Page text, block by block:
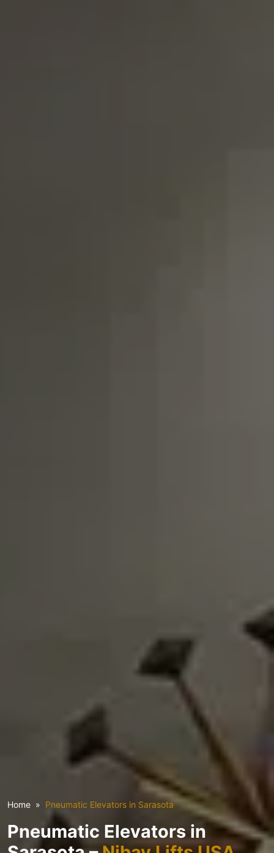
Home Pneumatic Elevators in Sarasota
Pneumatic Elevators in